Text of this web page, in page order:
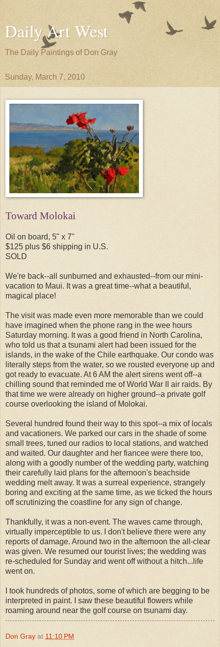
Daily Art West
The Daily Paintings of Don Gray
Sunday, March 7, 2010
Toward Molokai
Oil on board, 5" x 7"
$125 plus $6 shipping in U.S.
SOLD
We're back--all sunburned and exhausted--from our mini-
vacation to Maui. It was a great time--what a beautiful,
magical place!
The visit was made even more memorable than we could
have imagined when the phone rang in the wee hours
Saturday morning. It was a good friend in North Carolina,
who told us that a tsunami alert had been issued for the
islands, in the wake of the Chile earthquake. Our condo was
literally steps from the water, so we rousted everyone up and
got ready to evacuate. At 6 AM the alert sirens went off--a
chilling sound that reminded me of World War II air raids. By
that time we were already on higher ground--a private golf
course overlooking the island of Molokai.
Several hundred found their way to this spot--a mix of locals
and vacationers. We parked our cars in the shade of some
small trees, tuned our radios to local stations, and watched
and waited. Our daughter and her fiancee were there too,
along with a goodly number of the wedding party, watching
their carefully laid plans for the afternoon's beachside
wedding melt away. It was a surreal experience, strangely
boring and exciting at the same time, as we ticked the hours
off scrutinizing the coastline for any sign of change.
Thankfully, it was a non-event. The waves came through,
virtually imperceptible to us. I don't believe there were any
reports of damage. Around two in the afternoon the all-clear
was given. We resumed our tourist lives; the wedding was
re-scheduled for Sunday and went off without a hitch...life
went on.
I took hundreds of photos, some of which are begging to be
interpreted in paint. I saw these beautiful flowers while
roaming around near the golf course on tsunami day.
Don Gray at 11:10 PM